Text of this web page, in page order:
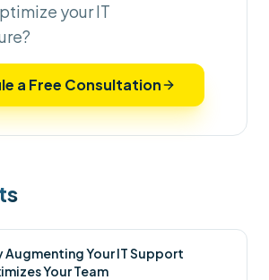
your IT
a Free Consultation
Augmenting Your IT Support
Your Team